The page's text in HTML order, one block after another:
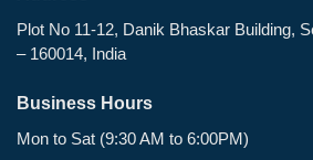
Plot No 11-12, Danik Bhaskar Building,
– 160014, India
Business Hours
Mon to Sat (9:30 AM to 6:00PM)